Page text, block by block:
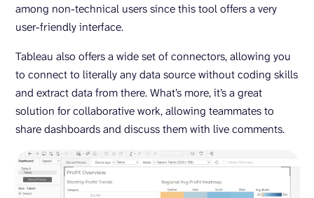
among non-technical users since this tool offers a very
user-friendly interface.
Tableau also offers a wide set of connectors, allowing you
to connect to literally any data source without coding skills
and extract data from there. What’s more, it’s a great
solution for collaborative work, allowing teammates to
share dashboards and discuss them with live comments.